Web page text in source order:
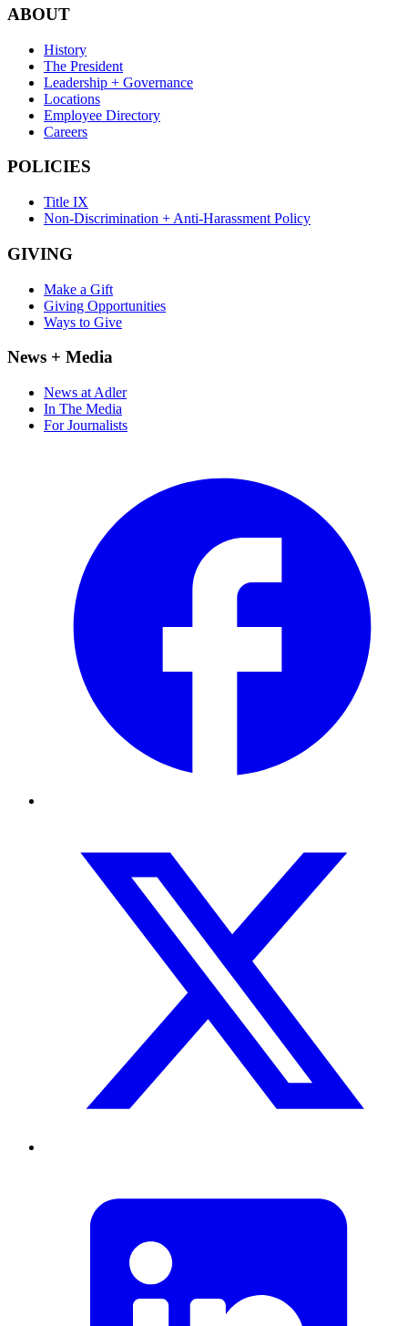
ABOUT
History
The President
Leadership + Governance
Locations
Employee Directory
Careers
POLICIES
Title IX
Non-Discrimination + Anti-Harassment Policy
GIVING
Make a Gift
Giving Opportunities
Ways to Give
News + Media
News at Adler
In The Media
For Journalists